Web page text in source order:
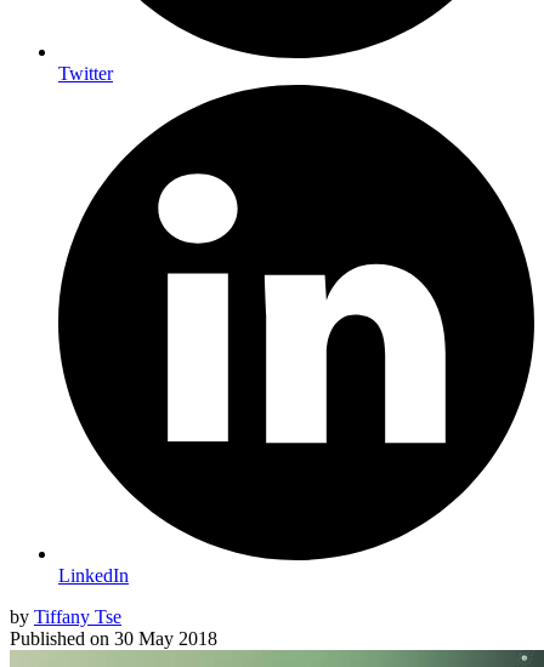
Twitter
LinkedIn
by Tiffany Tse
Published on 30 May 2018